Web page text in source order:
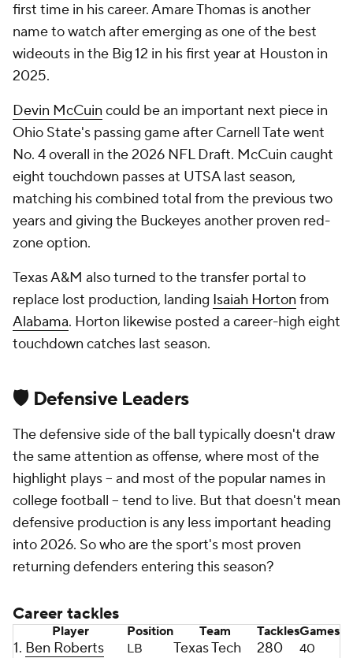
first time in his career. Amare Thomas is another
name to watch after emerging as one of the best
wideouts in the Big 12 in his first year at Houston in
2025.
Devin McCuin could be an important next piece in
Ohio State's passing game after Carnell Tate went
No. 4 overall in the 2026 NFL Draft. McCuin caught
eight touchdown passes at UTSA last season,
matching his combined total from the previous two
years and giving the Buckeyes another proven red-
zone option.
Texas A&M also turned to the transfer portal to
replace lost production, landing Isaiah Horton from
Alabama. Horton likewise posted a career-high eight
touchdown catches last season.
🛡️ Defensive Leaders
The defensive side of the ball typically doesn't draw
the same attention as offense, where most of the
highlight plays -- and most of the popular names in
college football -- tend to live. But that doesn't mean
defensive production is any less important heading
into 2026. So who are the sport's most proven
returning defenders entering this season?
Career tackles
Player Position Team TacklesGames
1. Ben Roberts LB Texas Tech 280 40